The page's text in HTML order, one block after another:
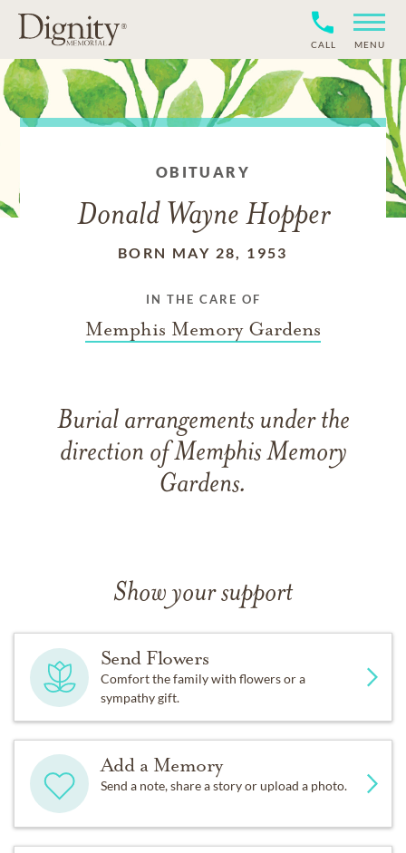
CALL MENU
OBITUARY
Donald Wayne Hopper
BORN MAY 28, 1953
IN THE CARE OF
Memphis Memory Gardens
Burial arrangements under the
direction of Memphis Memory
Gardens.
Show your support
Send Flowers
Comfort the family with flowers or a
sympathy gift.
Add a Memory
Send a note, share a story or upload a photo.